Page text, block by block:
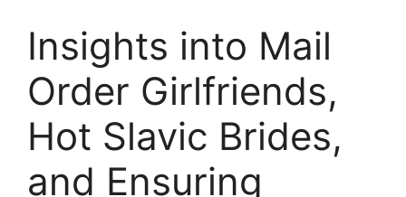
Insights into Mail
Order Girlfriends,
Hot Slavic Brides,
and Ensuring